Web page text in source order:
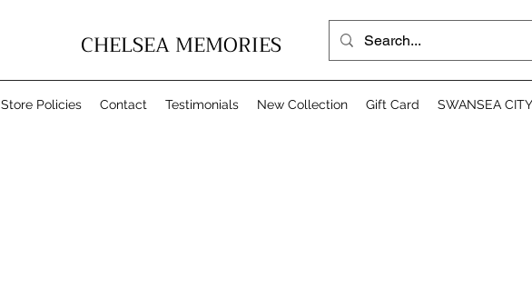
CHELSEA MEMORIES
Store Policies Contact Testimonials New Collection Gift Card SWANSEA CITY